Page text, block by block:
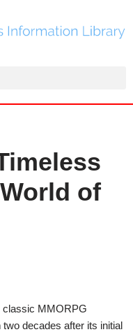
of
classic MMORPG
decades after its initial